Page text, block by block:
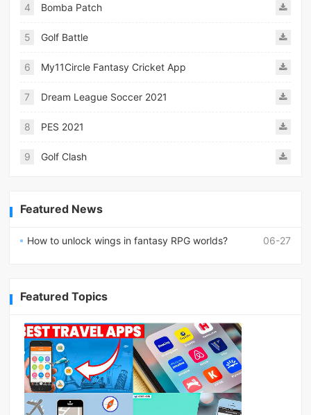
4 Bomba Patch
5 Golf Battle
6 My11Circle Fantasy Cricket App
7 Dream League Soccer 2021
8 PES 2021
9 Golf Clash
Featured News
06-27
How to unlock wings in fantasy RPG worlds?
Featured Topics